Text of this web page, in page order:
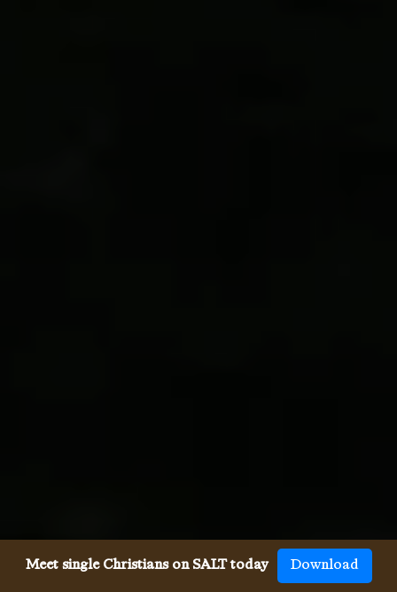
Meet single Christians on SALT today Download